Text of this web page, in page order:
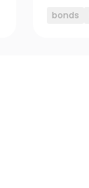
bonds